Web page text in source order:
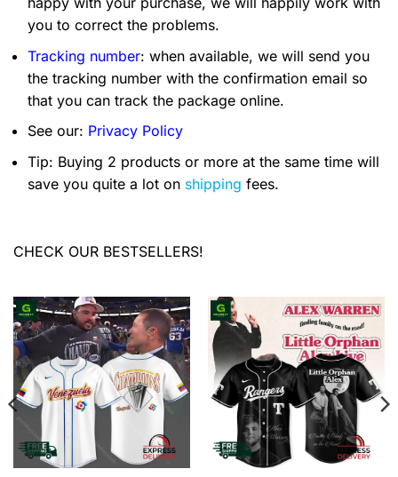
you to correct the problems.
Tracking number: when available, we will send you
the tracking number with the confirmation email so
that you can track the package online.
See our: Privacy Policy
Tip: Buying 2 products or more at the same time will
save you quite a lot on shipping fees.
CHECK OUR BESTSELLERS!